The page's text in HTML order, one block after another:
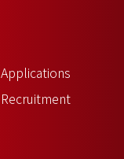
Applications
Recruitment